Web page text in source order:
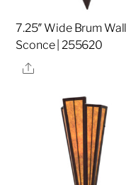
7.25″ Wide Brum Wall
Sconce | 255620
Share